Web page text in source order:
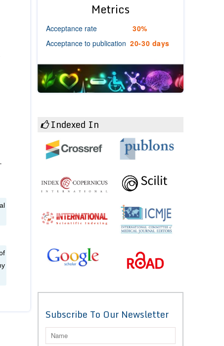
Metrics
Acceptance rate
30%
Acceptance to publication 20-30 days
Indexed In
Subscribe To Our Newsletter